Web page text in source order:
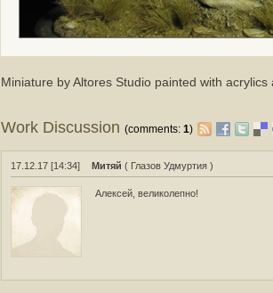
Miniature by Altores Studio painted with acrylics
Work Discussion(comments:1)
17.12.17 [14:34] Митяй ( Глазов Удмуртия )
Алексей, великолепно!